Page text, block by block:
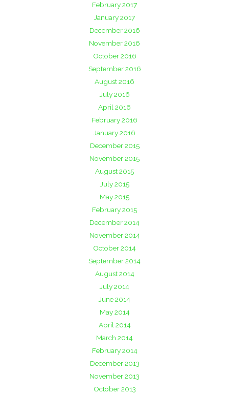
February 2017
January 2017
December 2016
November 2016
October 2016
September 2016
August 2016
July 2016
April 2016
February 2016
January 2016
December 2015
November 2015
August 2015
July 2015
May 2015
February 2015
December 2014
November 2014
October 2014
September 2014
August 2014
July 2014
June 2014
May 2014
April 2014
March 2014
February 2014
December 2013
November 2013
October 2013